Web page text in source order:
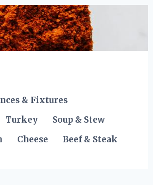
& Fixtures
Turkey
Soup & Stew
Cheese
Beef & Steak